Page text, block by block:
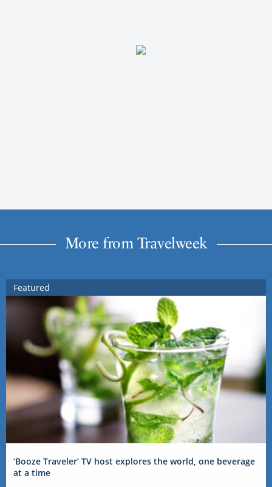
More from Travelweek
Featured
‘Booze Traveler’ TV host explores the world, one beverage
at a time